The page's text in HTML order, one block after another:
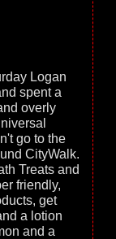
Logan
spent a
overly
go to the
CityWalk.
Treats and
friendly,
get
a lotion
and a